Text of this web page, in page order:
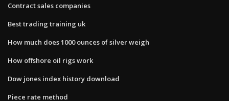
Contract sales companies
Best trading training uk
How much does 1000 ounces of silver weigh
How offshore oil rigs work
Dow jones index history download
Piece rate method